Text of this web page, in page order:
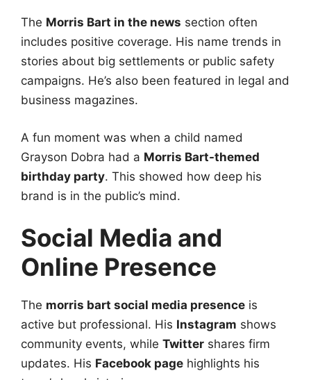
The Morris Bart in the news section often
includes positive coverage. His name trends in
stories about big settlements or public safety
campaigns. He’s also been featured in legal and
business magazines.
A fun moment was when a child named
Grayson Dobra had a Morris Bart-themed
birthday party. This showed how deep his
brand is in the public’s mind.
Social Media and
Online Presence
The morris bart social media presence is
active but professional. His Instagram shows
community events, while Twitter shares firm
updates. His Facebook page highlights his